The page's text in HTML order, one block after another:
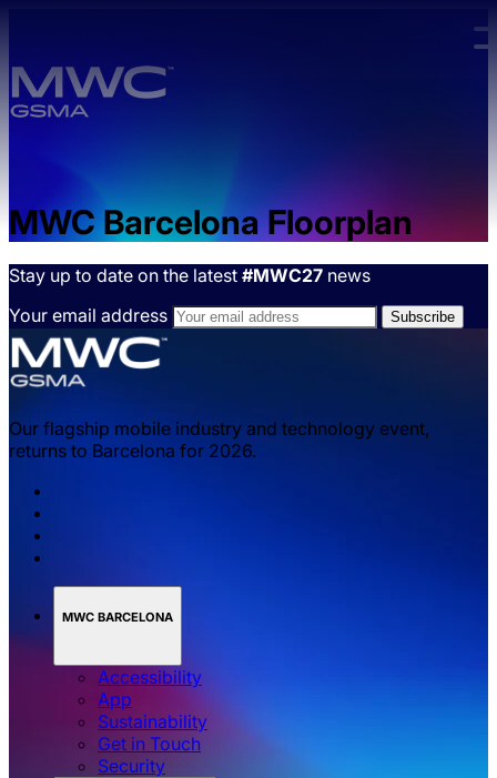
MWC Barcelona Floorplan
Stay up to date on the latest #MWC27 news
Your email address
Our flagship mobile industry and technology event,
returns to Barcelona for 2026.
MWC BARCELONA
Accessibility
App
Sustainability
Get in Touch
Security